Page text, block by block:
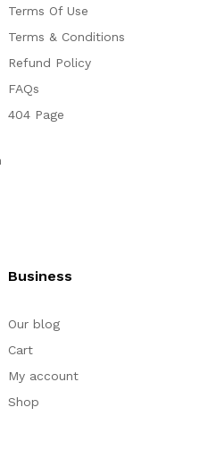
Terms Of Use
Terms & Conditions
Refund Policy
FAQs
404 Page
Business
Our blog
Cart
My account
Shop